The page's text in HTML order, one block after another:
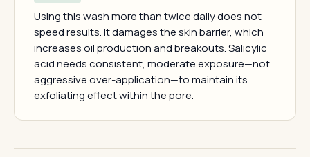
Using this wash more than twice daily does not
speed results. It damages the skin barrier, which
increases oil production and breakouts. Salicylic
acid needs consistent, moderate exposure—not
aggressive over-application—to maintain its
exfoliating effect within the pore.